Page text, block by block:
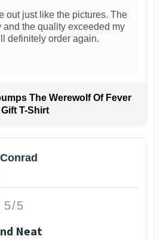
out just like the pictures. The
and the quality exceeded my
definitely order again.
The Werewolf Of Fever
T-Shirt
5/5
Neat